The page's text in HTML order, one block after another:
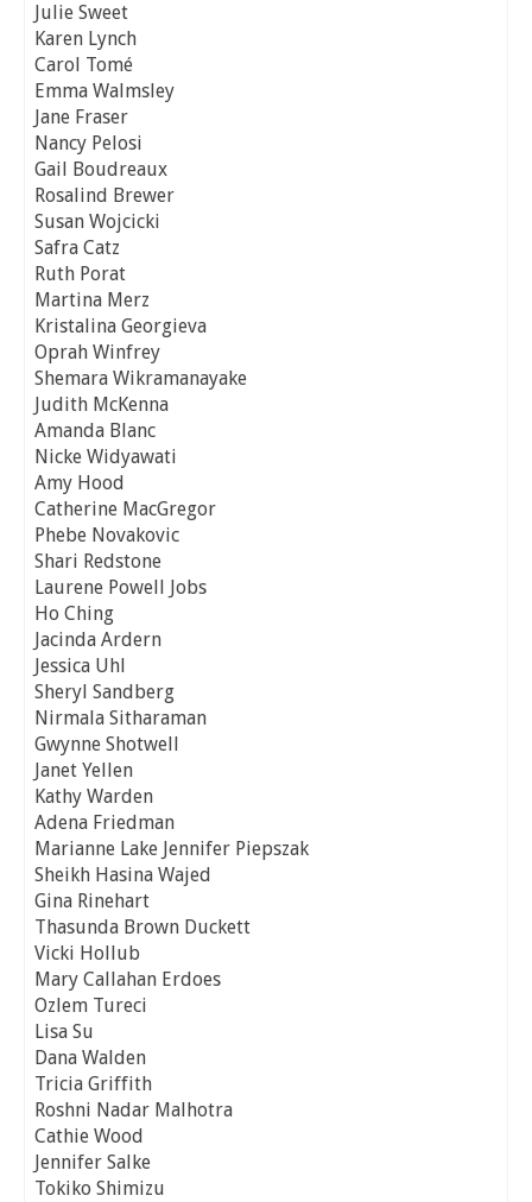
Julie Sweet
Karen Lynch
Carol Tomé
Emma Walmsley
Jane Fraser
Nancy Pelosi
Gail Boudreaux
Rosalind Brewer
Susan Wojcicki
Safra Catz
Ruth Porat
Martina Merz
Kristalina Georgieva
Oprah Winfrey
Shemara Wikramanayake
Judith McKenna
Amanda Blanc
Nicke Widyawati
Amy Hood
Catherine MacGregor
Phebe Novakovic
Shari Redstone
Laurene Powell Jobs
Ho Ching
Jacinda Ardern
Jessica Uhl
Sheryl Sandberg
Nirmala Sitharaman
Gwynne Shotwell
Janet Yellen
Kathy Warden
Adena Friedman
Marianne Lake Jennifer Piepszak
Sheikh Hasina Wajed
Gina Rinehart
Thasunda Brown Duckett
Vicki Hollub
Mary Callahan Erdoes
Ozlem Tureci
Lisa Su
Dana Walden
Tricia Griffith
Roshni Nadar Malhotra
Cathie Wood
Jennifer Salke
Tokiko Shimizu